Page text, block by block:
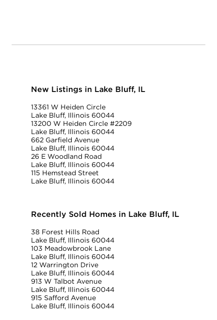
New Listings in Lake Bluff, IL
13361 W Heiden Circle
Lake Bluff, Illinois 60044
13200 W Heiden Circle #2209
Lake Bluff, Illinois 60044
662 Garfield Avenue
Lake Bluff, Illinois 60044
26 E Woodland Road
Lake Bluff, Illinois 60044
115 Hemstead Street
Lake Bluff, Illinois 60044
Recently Sold Homes in Lake Bluff, IL
38 Forest Hills Road
Lake Bluff, Illinois 60044
103 Meadowbrook Lane
Lake Bluff, Illinois 60044
12 Warrington Drive
Lake Bluff, Illinois 60044
913 W Talbot Avenue
Lake Bluff, Illinois 60044
915 Safford Avenue
Lake Bluff, Illinois 60044